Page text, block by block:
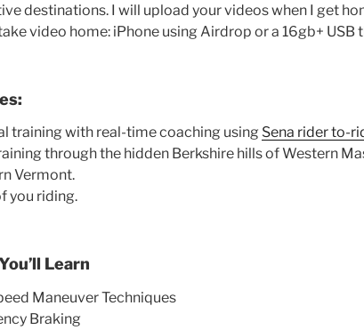
destinations. I will upload your videos when I get
video home: iPhone using Airdrop or a 16gb+ USB
training with real-time coaching using Sena rider to-
through the hidden Berkshire hills of Western
Vermont.
you riding.
Learn
Maneuver Techniques
Braking